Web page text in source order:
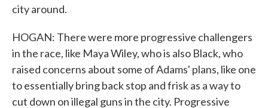
city around.
HOGAN: There were more progressive challengers
in the race, like Maya Wiley, who is also Black, who
raised concerns about some of Adams' plans, like one
to essentially bring back stop and frisk as a way to
cut down on illegal guns in the city. Progressive